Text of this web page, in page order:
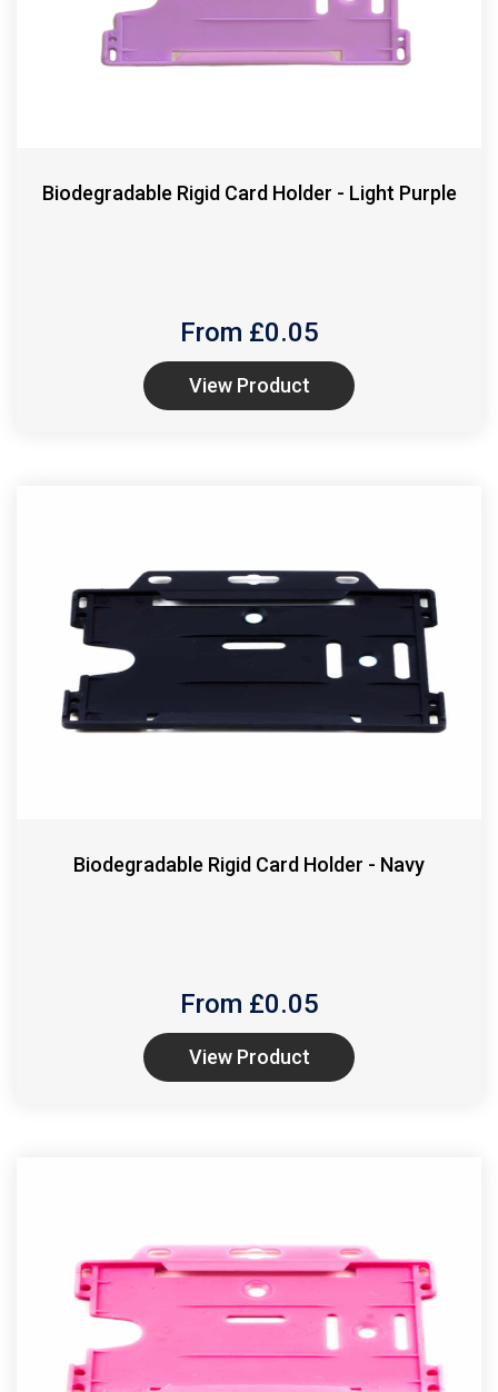
Biodegradable Rigid Card Holder - Light Purple
From £0.05
View Product
Biodegradable Rigid Card Holder - Navy
From £0.05
View Product